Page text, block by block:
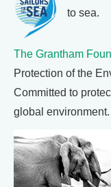
to sea.
The Grantham
Protection of the
Committed to
global environment.